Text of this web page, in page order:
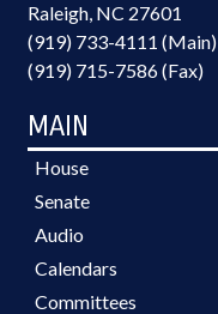
Raleigh, NC 27601
(919) 733-4111 (Main)
(919) 715-7586 (Fax)
MAIN
House
Senate
Audio
Calendars
Committees